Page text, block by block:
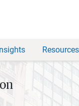
Resources